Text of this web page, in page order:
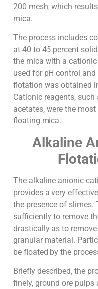
200 mesh, which
mica.
The process includes
at 40 to 45 percent
the mica with a
used for pH control
flotation was obtained
Cationic reagents,
acetates, were the
floating mica.
Alkaline
The alkaline anionic-
provides a very
the presence of slimes.
sufficiently to remove
drastically as to
granular material.
be floated by the
Briefly described, the
finely, ground ore